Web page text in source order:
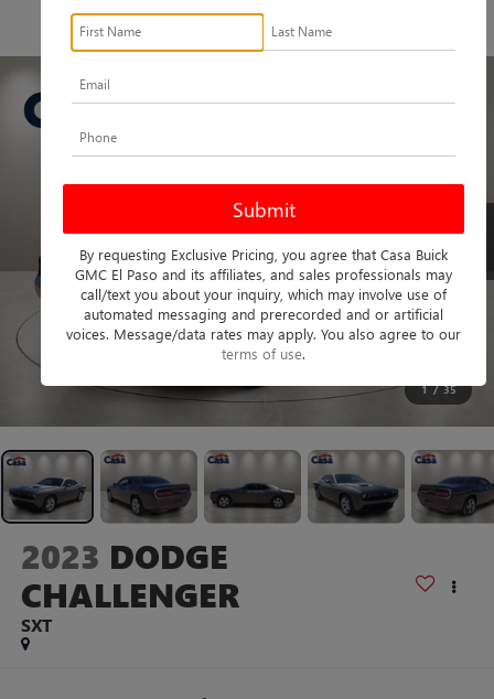
360 SPIN
1 / 35
2023 DODGE
CHALLENGER
SXT
By requesting Exclusive Pricing, you agree that Casa Buick
GMC El Paso and its affiliates, and sales professionals may
call/text you about your inquiry, which may involve use of
automated messaging and prerecorded and or artificial
voices. Message/data rates may apply. You also agree to our
terms of use.